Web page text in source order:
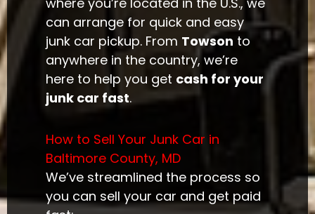
can arrange for quick and easy
junk car pickup. From Towson to
anywhere in the country, we’re
here to help you get cash for your
junk car fast.
How to Sell Your Junk Car in
Baltimore County, MD
We’ve streamlined the process so
you can sell your car and get paid